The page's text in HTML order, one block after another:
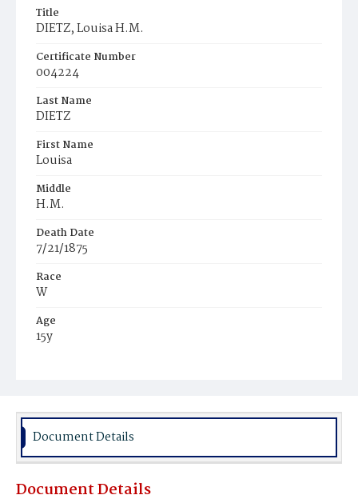
Title
DIETZ, Louisa H.M.
Certificate Number
004224
Last Name
DIETZ
First Name
Louisa
Middle
H.M.
Death Date
7/21/1875
Race
W
Age
15y
Burial Place
Document Details
Document Details